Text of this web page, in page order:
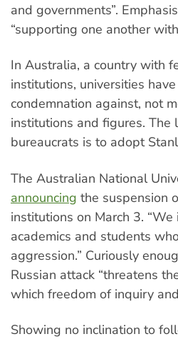
and governments”.
“supporting one another
In Australia, a country with
institutions, universities
condemnation against, not
institutions and figures.
bureaucrats is to adopt
The Australian National
announcing the suspension
institutions on March 3.
academics and students
aggression.” Curiously
Russian attack “threatens
which freedom of inquiry
Showing no inclination to